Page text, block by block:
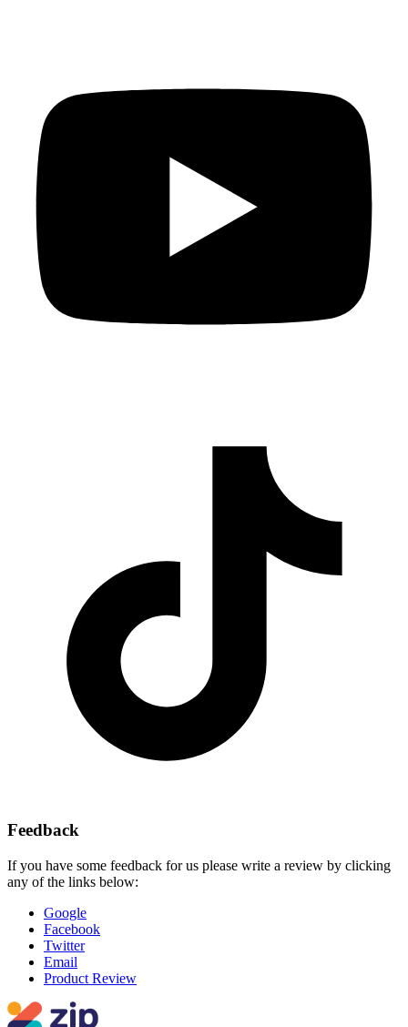
Feedback
If you have some feedback for us please write a review by clicking
any of the links below:
Google
Facebook
Twitter
Email
Product Review